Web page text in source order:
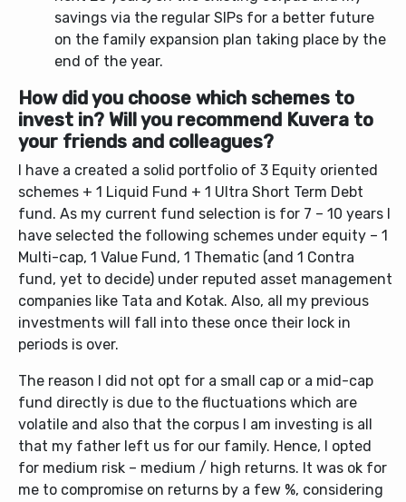
savings via the regular SIPs for a better future
on the family expansion plan taking place by the
end of the year.
How did you choose which schemes to
invest in? Will you recommend Kuvera to
your friends and colleagues?
I have a created a solid portfolio of 3 Equity oriented
schemes + 1 Liquid Fund + 1 Ultra Short Term Debt
fund. As my current fund selection is for 7 – 10 years I
have selected the following schemes under equity – 1
Multi-cap, 1 Value Fund, 1 Thematic (and 1 Contra
fund, yet to decide) under reputed asset management
companies like Tata and Kotak. Also, all my previous
investments will fall into these once their lock in
periods is over.
The reason I did not opt for a small cap or a mid-cap
fund directly is due to the fluctuations which are
volatile and also that the corpus I am investing is all
that my father left us for our family. Hence, I opted
for medium risk – medium / high returns. It was ok for
me to compromise on returns by a few %, considering